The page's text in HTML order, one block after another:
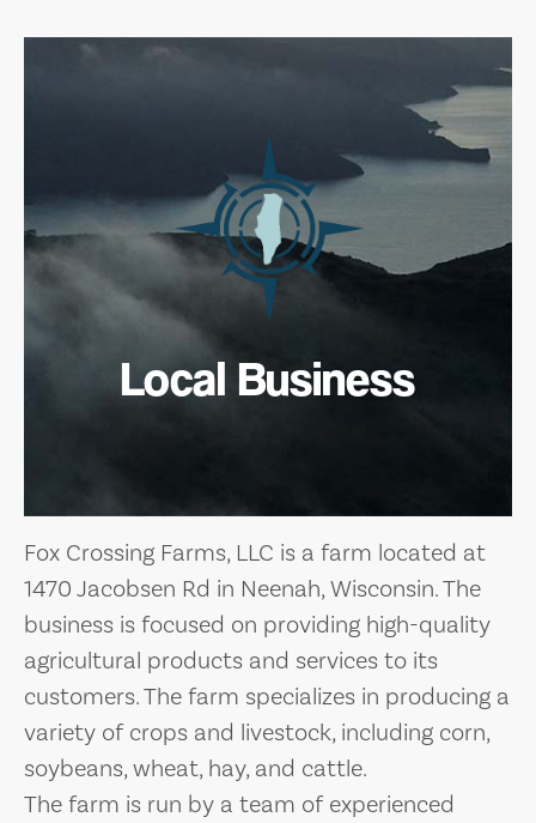
Local Business
Fox Crossing Farms, LLC is a farm located at
1470 Jacobsen Rd in Neenah, Wisconsin. The
business is focused on providing high-quality
agricultural products and services to its
customers. The farm specializes in producing a
variety of crops and livestock, including corn,
soybeans, wheat, hay, and cattle.
The farm is run by a team of experienced